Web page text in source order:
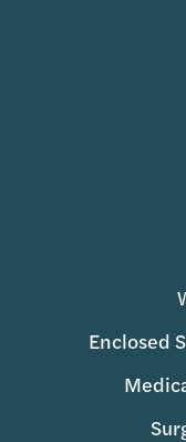
Enclosed